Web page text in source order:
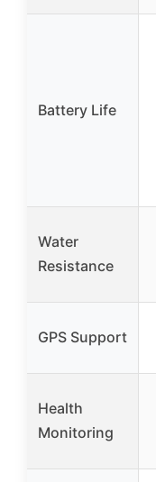
Battery Life
Water
Resistance
GPS Support
Health
Monitoring